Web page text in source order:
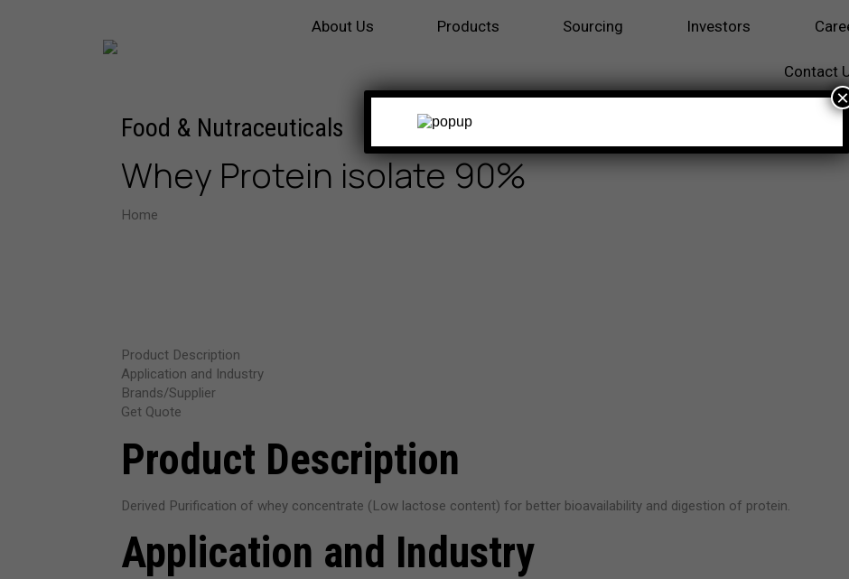
About Us Products Sourcing Investors
Contact
Food & Nutraceuticals
Whey Protein isolate 90%
Home
Product Description
Application and Industry
Brands/Supplier
Get Quote
Product Description
Derived Purification of whey concentrate (Low lactose content) for better bioavailability and digestion of protein.
Application and Industry
×